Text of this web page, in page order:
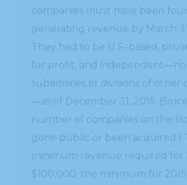
companies must have been
generating revenue by March
They had to be U.S.-based,
for profit, and
subsidiaries or divisions of other
—as of December 31, 2015.
number of companies on the
gone public or been acquired.)
minimum revenue required for
$100,000; the minimum for 2015